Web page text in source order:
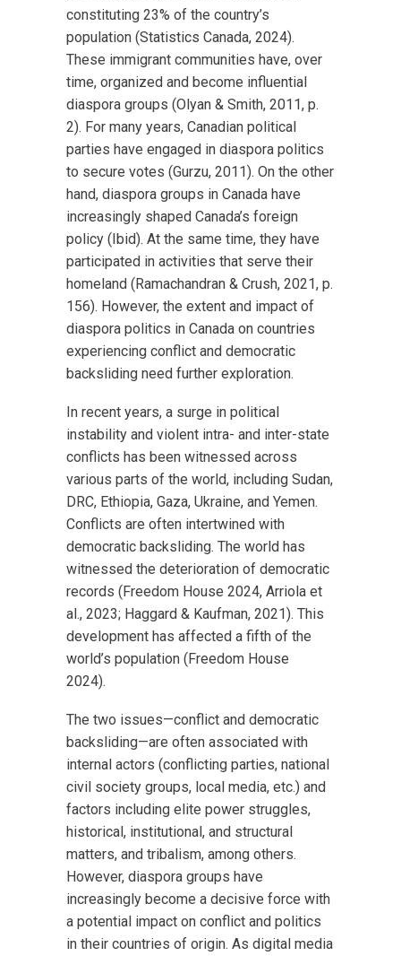
constituting 23% of the country’s
population (Statistics Canada, 2024).
These immigrant communities have, over
time, organized and become influential
diaspora groups (Olyan & Smith, 2011, p.
2). For many years, Canadian political
parties have engaged in diaspora politics
to secure votes (Gurzu, 2011). On the other
hand, diaspora groups in Canada have
increasingly shaped Canada’s foreign
policy (Ibid). At the same time, they have
participated in activities that serve their
homeland (Ramachandran & Crush, 2021, p.
156). However, the extent and impact of
diaspora politics in Canada on countries
experiencing conflict and democratic
backsliding need further exploration.
In recent years, a surge in political
instability and violent intra- and inter-state
conflicts has been witnessed across
various parts of the world, including Sudan,
DRC, Ethiopia, Gaza, Ukraine, and Yemen.
Conflicts are often intertwined with
democratic backsliding. The world has
witnessed the deterioration of democratic
records (Freedom House 2024, Arriola et
al., 2023; Haggard & Kaufman, 2021). This
development has affected a fifth of the
world’s population (Freedom House
2024).
The two issues—conflict and democratic
backsliding—are often associated with
internal actors (conflicting parties, national
civil society groups, local media, etc.) and
factors including elite power struggles,
historical, institutional, and structural
matters, and tribalism, among others.
However, diaspora groups have
increasingly become a decisive force with
a potential impact on conflict and politics
in their countries of origin. As digital media